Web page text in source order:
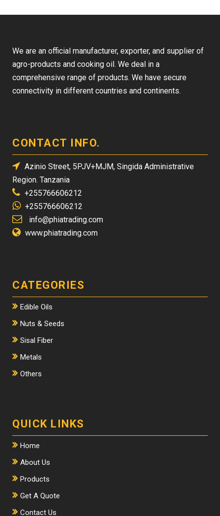
We are an official manufacturer, exporter, and supplier of
agro-products and cooking oil. We deal in a
comprehensive range of products. We have secure
connectivity in different countries and continents.
CONTACT INFO.
Azinio Street, 5PJV+MJM, Singida Administrative
Region. Tanzania
+255766606212
+255766606212
info@phiatrading.com
www.phiatrading.com
CATEGORIES
Edible Oils
Nuts & Seeds
Sisal Fiber
Metals
Others
QUICK LINKS
Home
About Us
Products
Get A Quote
Contact Us